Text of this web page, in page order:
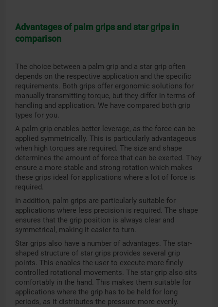
Advantages of palm grips and star grips in
comparison
The choice between a palm grip and a star grip often
depends on the respective application and the specific
requirements. Both grips offer ergonomic solutions for
manually transmitting torque, but they differ in terms of
handling and application. We have compared both grip
types for you.
A palm grip enables better leverage, as the force can be
applied symmetrically. This is particularly advantageous
when high torques are required. The size and shape
determines the amount of force that can be exerted. They
ensure a more stable and strong rotation which makes
these grips ideal for applications where a lot of force is
required.
In addition, palm grips are particularly suitable for
applications where less precision is required. The shape
ensures that the grip position is always clear and
symmetrical, making it easier to turn.
Star grips also have a number of advantages. The star-
shaped structure of star grips provides several grip
points. This enables the user to execute more finely
controlled rotational movements. The star grip also sits
comfortably in the hand. This makes them suitable for
applications where the grip has to be held for long
periods, as it distributes the pressure more evenly.